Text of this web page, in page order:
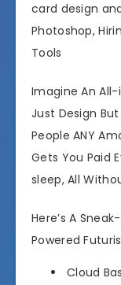
card design
Photoshop,
Tools
Imagine An All-
Just Design
People ANY
Gets You Paid
sleep, All
Here’s A
Powered
Cloud